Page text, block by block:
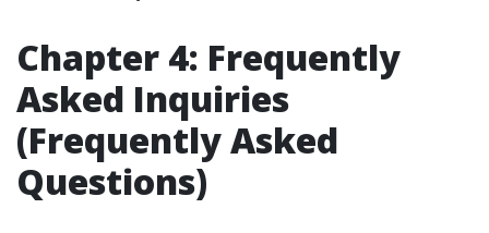
Chapter 4: Frequently
Asked Inquiries
(Frequently Asked
Questions)